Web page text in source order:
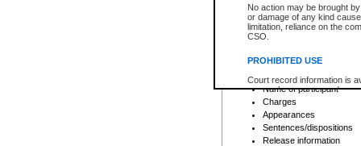
No action may be brought
or damage of any kind
limitation, reliance on the
CSO.
PROHIBITED USE
Court record information is
research purposes and may
resale or other commercial
Office of the Chief Justice
Office of the Chief Justice
information) or Office of the
court record information
Depending on a file's access
criminal court files such as:
File number
Date the file was opened
Registry location
Name of participant
Charges
Appearances
Sentences/dispositions
Release information